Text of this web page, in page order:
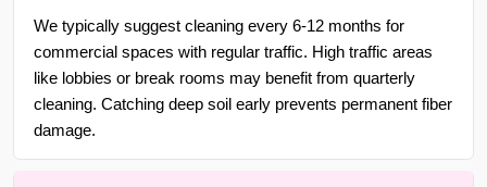
We typically suggest cleaning every 6-12 months for
commercial spaces with regular traffic. High traffic areas
like lobbies or break rooms may benefit from quarterly
cleaning. Catching deep soil early prevents permanent fiber
damage.